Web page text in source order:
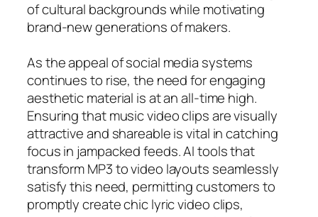
of cultural backgrounds while motivating
brand-new generations of makers.
As the appeal of social media systems
continues to rise, the need for engaging
aesthetic material is at an all-time high.
Ensuring that music video clips are visually
attractive and shareable is vital in catching
focus in jampacked feeds. AI tools that
transform MP3 to video layouts seamlessly
satisfy this need, permitting customers to
promptly create chic lyric video clips,